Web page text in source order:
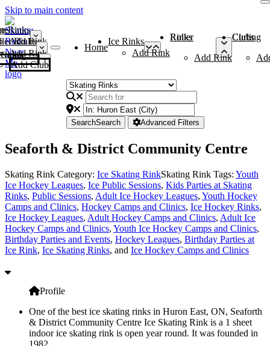
Skip to main content
Rinks
Add Rink
Rinks
Add Rink
Curling Clubs
Add Club
Home
Ice Rinks
Add Rink
Roller Rinks
Add Rink
Curling Clubs
SearchSearch Advanced Filters
Seaforth & District Community Centre
Skating Rink Category: Ice Skating RinkSkating Rink Tags: Youth
Ice Hockey Leagues, Ice Public Sessions, Kids Parties at Skating
Rinks, Public Sessions, Adult Ice Hockey Leagues, Youth Hockey
Camps and Clinics, Hockey Camps and Clinics, Ice Hockey Rinks,
Ice Hockey Leagues, Adult Hockey Camps and Clinics, Adult Ice
Hockey Camps and Clinics, Youth Ice Hockey Camps and Clinics,
Birthday Parties and Events, Hockey Leagues, Birthday Parties at
Ice Rink, Ice Skating Rinks, and Ice Hockey Camps and Clinics
Profile
One of the best ice skating rinks in Huron East, ON, Seaforth
& District Community Centre Ice Skating Rink is a 1 sheet
indoor ice skating rink is open year round. It was founded in
1982.